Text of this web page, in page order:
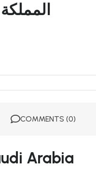
COMMENTS (0)
Arabia